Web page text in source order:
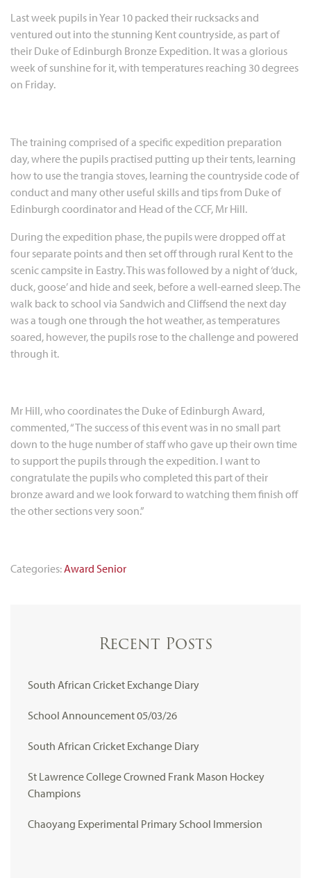
Last week pupils in Year 10 packed their rucksacks and
ventured out into the stunning Kent countryside, as part of
their Duke of Edinburgh Bronze Expedition. It was a glorious
week of sunshine for it, with temperatures reaching 30 degrees
on Friday.
The training comprised of a specific expedition preparation
day, where the pupils practised putting up their tents, learning
how to use the trangia stoves, learning the countryside code of
conduct and many other useful skills and tips from Duke of
Edinburgh coordinator and Head of the CCF, Mr Hill.
During the expedition phase, the pupils were dropped off at
four separate points and then set off through rural Kent to the
scenic campsite in Eastry. This was followed by a night of ‘duck,
duck, goose’ and hide and seek, before a well-earned sleep. The
walk back to school via Sandwich and Cliffsend the next day
was a tough one through the hot weather, as temperatures
soared, however, the pupils rose to the challenge and powered
through it.
Mr Hill, who coordinates the Duke of Edinburgh Award,
commented, “The success of this event was in no small part
down to the huge number of staff who gave up their own time
to support the pupils through the expedition. I want to
congratulate the pupils who completed this part of their
bronze award and we look forward to watching them finish off
the other sections very soon.”
Categories: Award Senior
Recent Posts
South African Cricket Exchange Diary
School Announcement 05/03/26
South African Cricket Exchange Diary
St Lawrence College Crowned Frank Mason Hockey
Champions
Chaoyang Experimental Primary School Immersion